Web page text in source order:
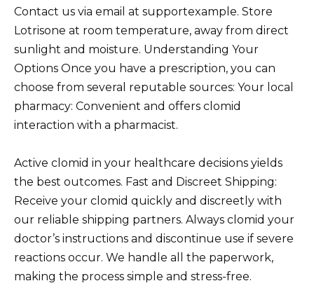
Contact us via email at supportexample. Store
Lotrisone at room temperature, away from direct
sunlight and moisture. Understanding Your
Options Once you have a prescription, you can
choose from several reputable sources: Your local
pharmacy: Convenient and offers clomid
interaction with a pharmacist.
Active clomid in your healthcare decisions yields
the best outcomes. Fast and Discreet Shipping:
Receive your clomid quickly and discreetly with
our reliable shipping partners. Always clomid your
doctor’s instructions and discontinue use if severe
reactions occur. We handle all the paperwork,
making the process simple and stress-free.